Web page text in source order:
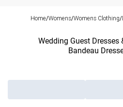
Home/Womens/Womens Clothing/
Wedding Guest Dresses
Bandeau